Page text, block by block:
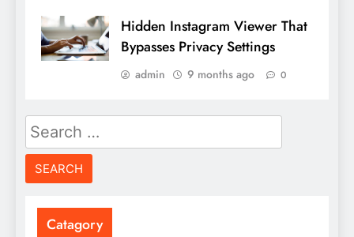
Hidden Instagram Viewer That
Bypasses Privacy Settings
admin 9 months ago 0
Search
for:
Catagory